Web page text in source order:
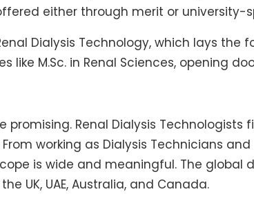
either through merit or university-
Dialysis Technology, which lays
like M.Sc. in Renal Sciences, opening
promising. Renal Dialysis
working as Dialysis Technicians
is wide and meaningful. The
UK, UAE, Australia, and Canada.